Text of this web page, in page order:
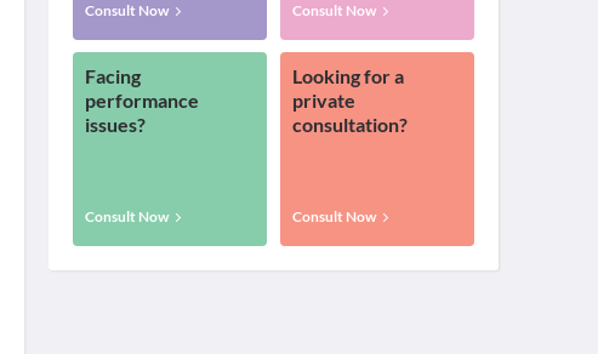
Consult Now Consult Now
Facing
performance
issues?
Consult Now
Looking for a
private
consultation?
Consult Now